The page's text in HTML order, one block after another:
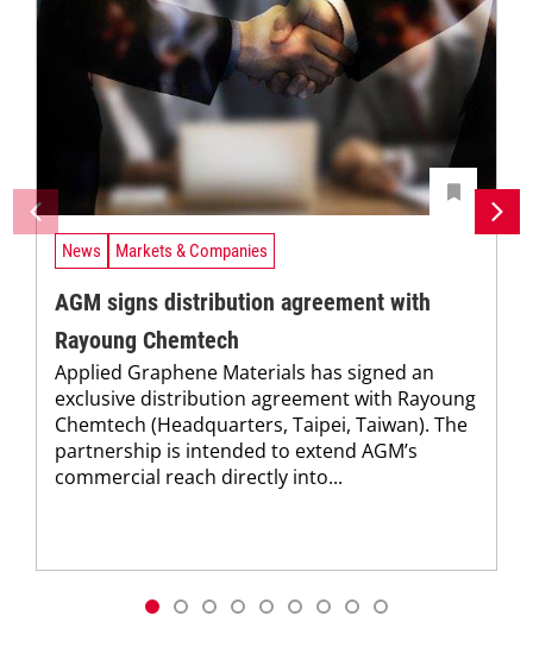
News Markets & Companies
AGM signs distribution agreement with
Rayoung Chemtech
Applied Graphene Materials has signed an
exclusive distribution agreement with Rayoung
Chemtech (Headquarters, Taipei, Taiwan). The
partnership is intended to extend AGM’s
commercial reach directly into...